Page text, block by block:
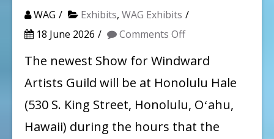
WAG Exhibits, WAG Exhibits
18 June 2026
Comments Offon
Windward
:
A
The newest Show for Windward
Artists Guild will be at Honolulu Hale
(530 S. King Street, Honolulu, Oʻahu,
Hawaii) during the hours that the